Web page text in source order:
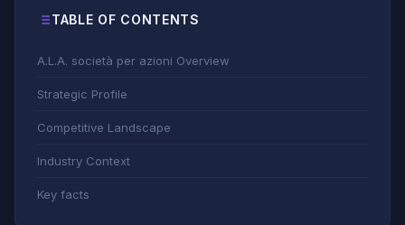
TABLE OF CONTENTS
A.L.A. società per azioni Overview
Strategic Profile
Competitive Landscape
Industry Context
Key facts